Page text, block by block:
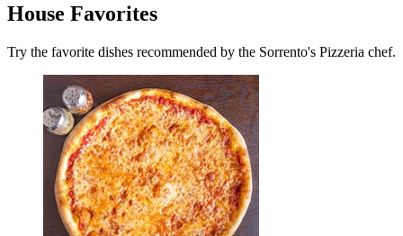
House Favorites
Try the favorite dishes recommended by the Sorrento's Pizzeria chef.